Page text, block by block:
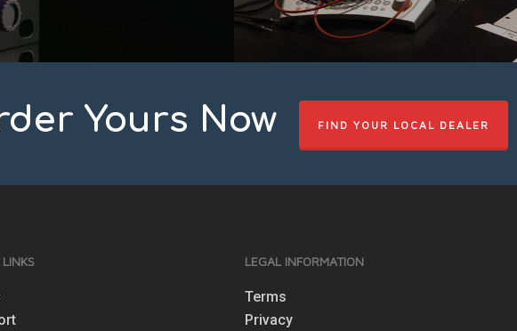
Yours Now FIND YOUR LOCAL DEALER
LINKS LEGAL INFORMATION
Terms
Privacy